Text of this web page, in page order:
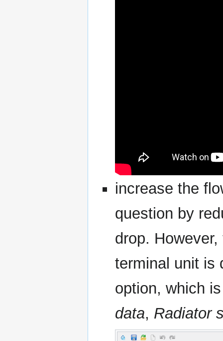
increase the
question by
drop.
terminal unit is
option, which
data, Radiator